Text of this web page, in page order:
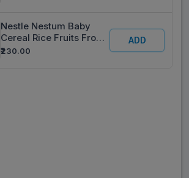
Nestle Nestum Baby
Cereal Rice Fruits From
10 To 24 Months Refill
₹230.00
ADD